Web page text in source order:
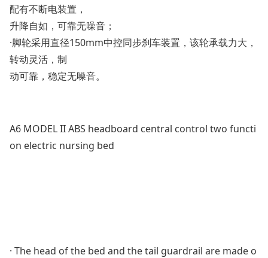
配有不断电装置，
升降自如，可靠无噪音；
·脚轮采用直径150mm中控同步刹车装置，该轮承载力大，
转动灵活，制
动可靠，稳定无噪音。
A6 MODEL II ABS headboard central control two functi
on electric nursing bed
· The head of the bed and the tail guardrail are made o